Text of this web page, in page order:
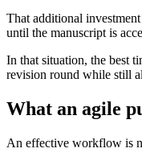
That additional
until the manuscript is
In that situation, the best
revision round while still
What an agile
An effective workflow is